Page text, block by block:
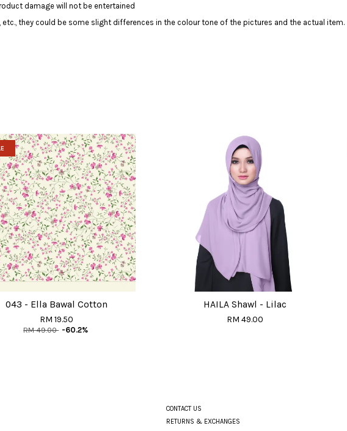
damage will not be entertained
they could be some slight differences in the colour tone of the pictures and the actual item.
043 - Ella Bawal Cotton
RM 19.50
RM 49.00 -60.2%
HAILA Shawl - Lilac
RM 49.00
CONTACT US
RETURNS & EXCHANGES